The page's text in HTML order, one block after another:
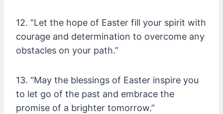
12. “Let the hope of Easter fill your spirit with
courage and determination to overcome any
obstacles on your path.”
13. “May the blessings of Easter inspire you
to let go of the past and embrace the
promise of a brighter tomorrow.”